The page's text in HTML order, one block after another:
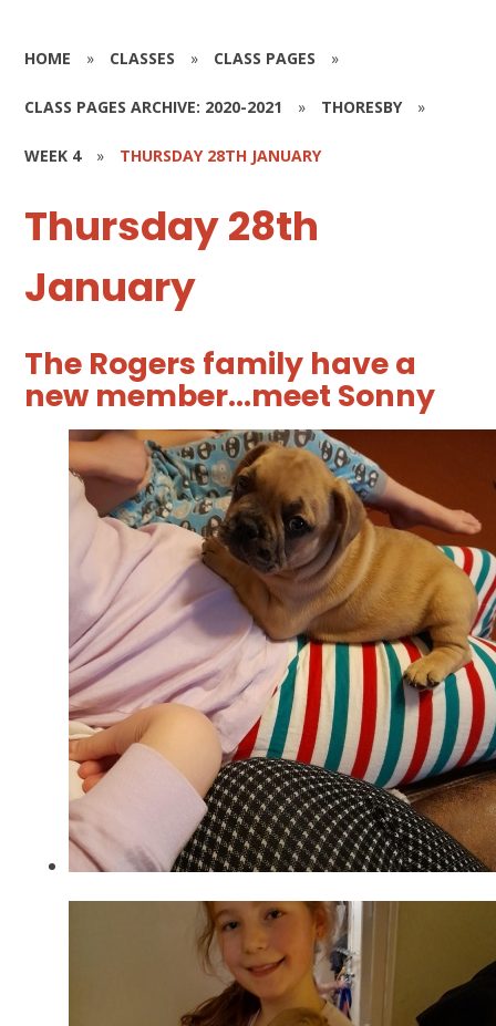
HOME » CLASSES » CLASS PAGES »
CLASS PAGES ARCHIVE: 2020-2021 » THORESBY »
WEEK 4 » THURSDAY 28TH JANUARY
Thursday 28th
January
The Rogers family have a
new member...meet Sonny